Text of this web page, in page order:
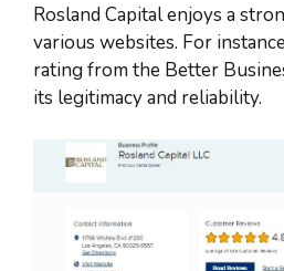
Rosland Capital enjoys a
various websites. For
rating from the Better
its legitimacy and reliability.